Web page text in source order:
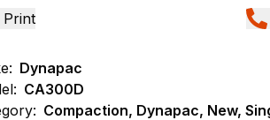
Print
Dynapac
CA300D
Compaction, Dynapac, New,